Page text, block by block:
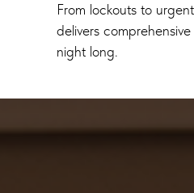
From lockouts to
delivers
night long.